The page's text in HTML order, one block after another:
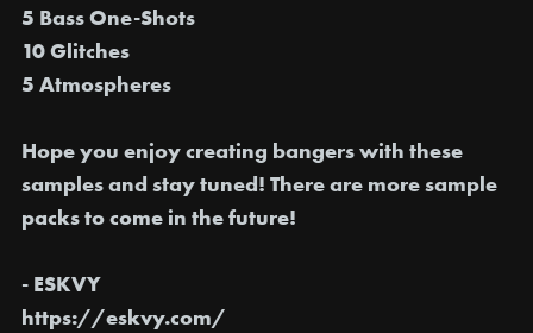
5 Bass One-Shots
10 Glitches
5 Atmospheres
Hope you enjoy creating bangers with these
samples and stay tuned! There are more sample
packs to come in the future!
- ESKVY
https://eskvy.com/